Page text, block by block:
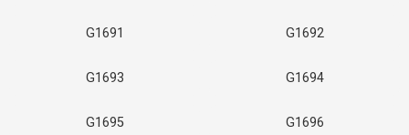
G1691 G1692
G1693 G1694
G1695 G1696